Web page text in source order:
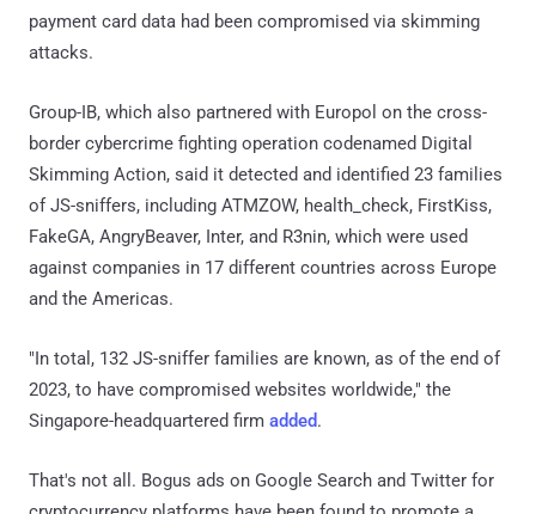
payment card data had been compromised via skimming
attacks.
Group-IB, which also partnered with Europol on the cross-
border cybercrime fighting operation codenamed Digital
Skimming Action, said it detected and identified 23 families
of JS-sniffers, including ATMZOW, health_check, FirstKiss,
FakeGA, AngryBeaver, Inter, and R3nin, which were used
against companies in 17 different countries across Europe
and the Americas.
"In total, 132 JS-sniffer families are known, as of the end of
2023, to have compromised websites worldwide," the
Singapore-headquartered firm added.
That's not all. Bogus ads on Google Search and Twitter for